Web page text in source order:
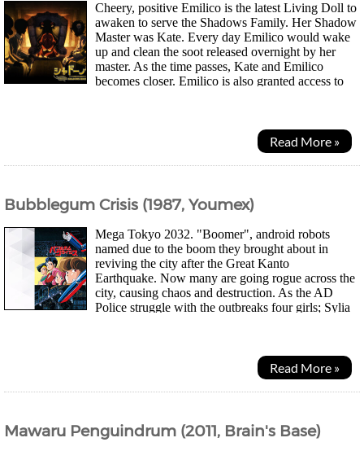
Cheery, positive Emilico is the latest Living Doll to
awaken to serve the Shadows Family. Her Shadow
Master was Kate. Every day Emilico would wake
up and clean the soot released overnight by her
master. As the time passes, Kate and Emilico
becomes closer. Emilico is also granted access to
Read More »
Bubblegum Crisis (1987, Youmex)
Mega Tokyo 2032. "Boomer", android robots
named due to the boom they brought about in
reviving the city after the Great Kanto
Earthquake. Now many are going rogue across the
city, causing chaos and destruction. As the AD
Police struggle with the outbreaks four girls; Sylia
Read More »
Mawaru Penguindrum (2011, Brain's Base)